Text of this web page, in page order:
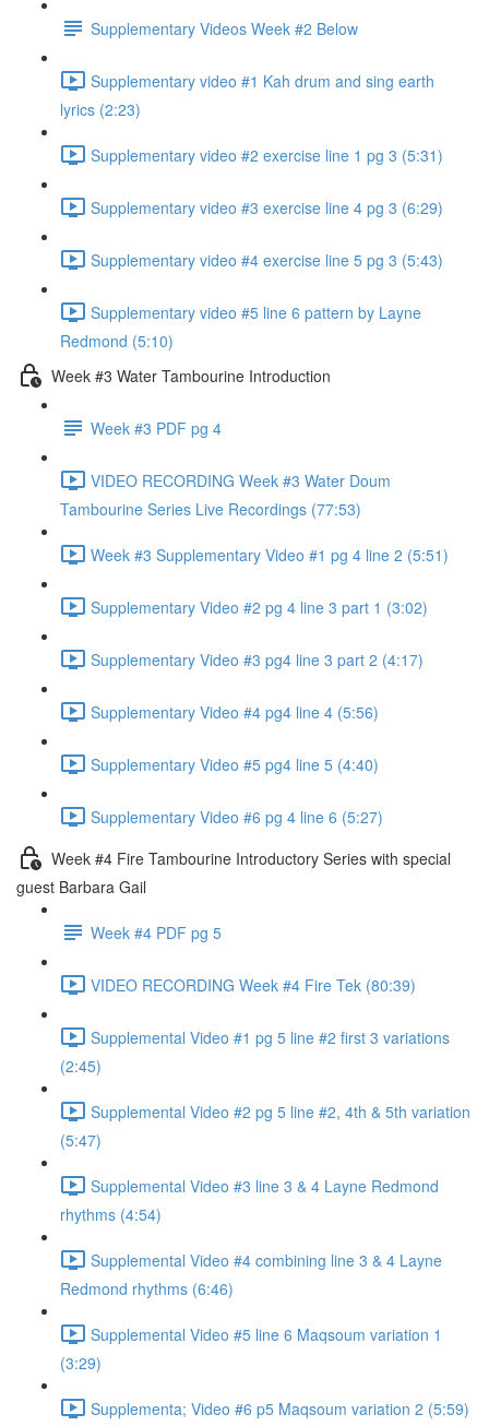
Supplementary Videos Week #2 Below
Supplementary video #1 Kah drum and sing earth
lyrics (2:23)
Supplementary video #2 exercise line 1 pg 3 (5:31)
Supplementary video #3 exercise line 4 pg 3 (6:29)
Supplementary video #4 exercise line 5 pg 3 (5:43)
Supplementary video #5 line 6 pattern by Layne
Redmond (5:10)
Week #3 Water Tambourine Introduction
Week #3 PDF pg 4
VIDEO RECORDING Week #3 Water Doum
Tambourine Series Live Recordings (77:53)
Week #3 Supplementary Video #1 pg 4 line 2 (5:51)
Supplementary Video #2 pg 4 line 3 part 1 (3:02)
Supplementary Video #3 pg4 line 3 part 2 (4:17)
Supplementary Video #4 pg4 line 4 (5:56)
Supplementary Video #5 pg4 line 5 (4:40)
Supplementary Video #6 pg 4 line 6 (5:27)
Week #4 Fire Tambourine Introductory Series with special
guest Barbara Gail
Week #4 PDF pg 5
VIDEO RECORDING Week #4 Fire Tek (80:39)
Supplemental Video #1 pg 5 line #2 first 3 variations
(2:45)
Supplemental Video #2 pg 5 line #2, 4th & 5th variation
(5:47)
Supplemental Video #3 line 3 & 4 Layne Redmond
rhythms (4:54)
Supplemental Video #4 combining line 3 & 4 Layne
Redmond rhythms (6:46)
Supplemental Video #5 line 6 Maqsoum variation 1
(3:29)
Supplementa; Video #6 p5 Maqsoum variation 2 (5:59)